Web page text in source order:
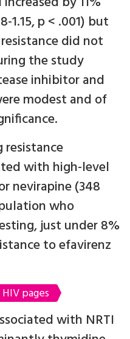
1.15, p < .001) but
did not
the study
inhibitor and
modest and of
resistance
with high-level
nevirapine (348
who
just under 8%
to efavirenz
pages
with NRTI